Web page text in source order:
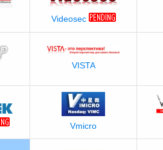
Videosec
VISTA
Vmicro